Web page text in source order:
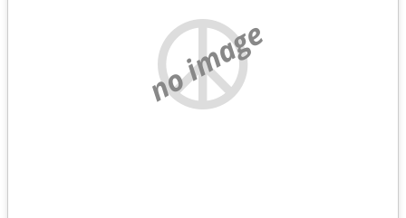
no image